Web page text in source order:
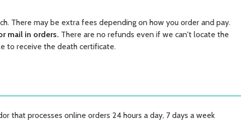
There may be extra fees depending on how you order and pay.
mail in orders. There are no refunds even if we can't locate the
to receive the death certificate.
that processes online orders 24 hours a day, 7 days a week